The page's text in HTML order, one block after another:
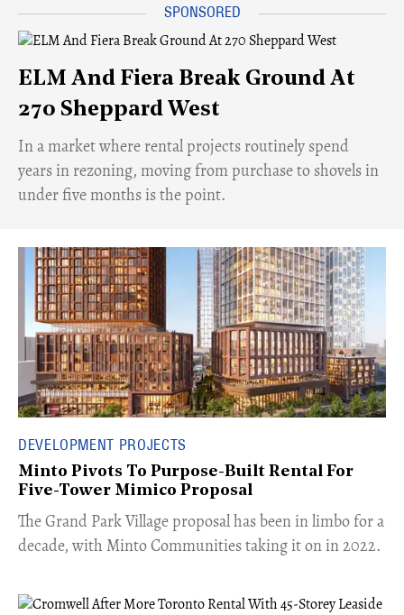
ELM And Fiera Break Ground At
270 Sheppard West
​In a market where rental projects routinely spend
years in rezoning, moving from purchase to shovels in
under five months is the point.
DEVELOPMENT PROJECTS
Minto Pivots To Purpose-Built Rental For
Five-Tower Mimico Proposal
The Grand Park Village proposal has been in limbo for a
decade, with Minto Communities taking it on in 2022.